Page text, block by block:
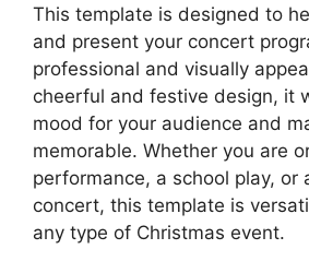
This template is designed to
and present your concert
professional and visually
cheerful and festive design, it
mood for your audience and
memorable. Whether you are
performance, a school play, or
concert, this template is
any type of Christmas event.